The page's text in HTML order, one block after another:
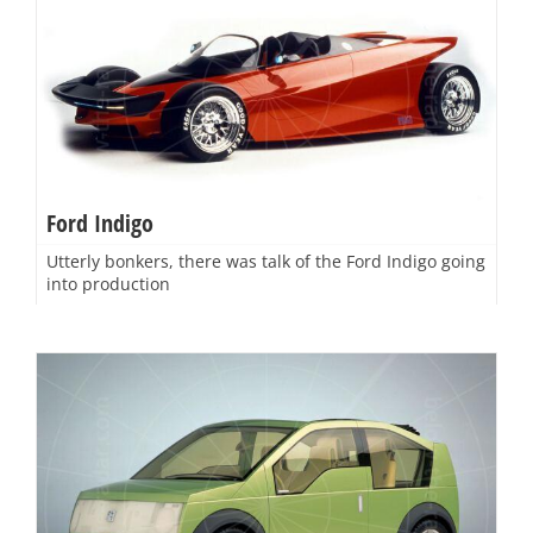
Ford Indigo
Utterly bonkers, there was talk of the Ford Indigo going
into production